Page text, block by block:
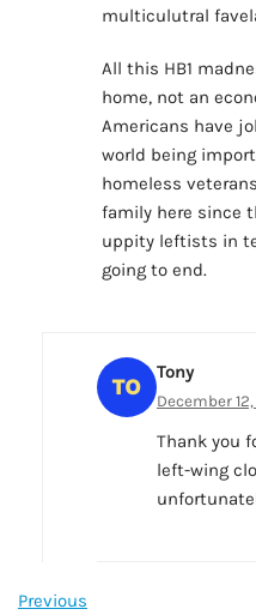
multiculutral
All this HB1
home, not an
Americans have
world being
homeless
family here since
uppity leftists in
going to end.
Tony
December
Thank you
left-wing
Previous